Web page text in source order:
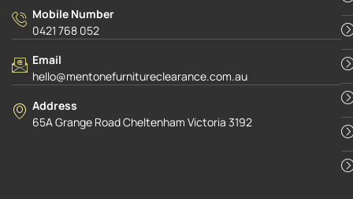
Mobile Number
0421 768 052
Email
hello@mentonefurnitureclearance.com.au
Address
65A Grange Road Cheltenham Victoria 3192